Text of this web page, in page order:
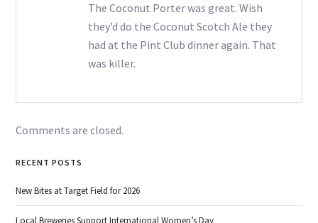
The Coconut Porter was great. Wish
they’d do the Coconut Scotch Ale they
had at the Pint Club dinner again. That
was killer.
Comments are closed.
RECENT POSTS
New Bites at Target Field for 2026
Local Breweries Support International Women’s Day